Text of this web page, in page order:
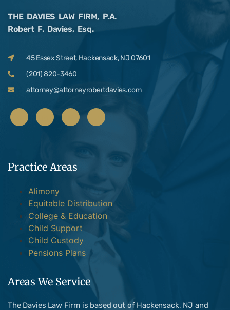
THE DAVIES LAW FIRM, P.A.
Robert F. Davies, Esq.
45 Essex Street, Hackensack, NJ 07601
(201) 820-3460
attorney@attorneyrobertdavies.com
Practice Areas
Alimony
Equitable Distribution
College & Education
Child Support
Child Custody
Pensions Plans
Areas We Service
The Davies Law Firm is based out of Hackensack, NJ and